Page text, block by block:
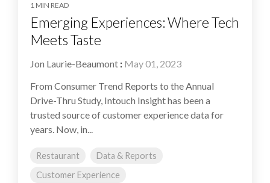
1 MIN READ
Emerging Experiences: Where Tech
Meets Taste
Jon Laurie-Beaumont : May 01, 2023
From Consumer Trend Reports to the Annual
Drive-Thru Study, Intouch Insight has been a
trusted source of customer experience data for
years. Now, in...
Restaurant
Data & Reports
Customer Experience